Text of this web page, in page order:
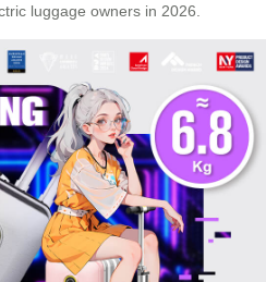
luggage owners in 2026.